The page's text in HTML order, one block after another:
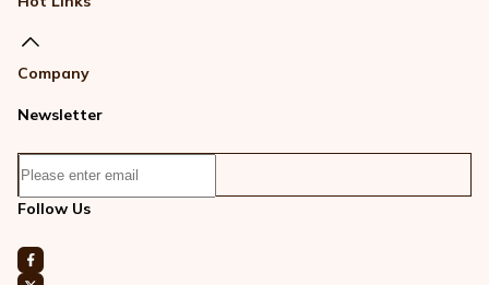
Company
Newsletter
Follow Us